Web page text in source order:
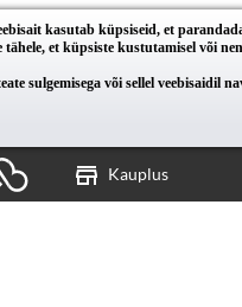
kasutab küpsiseid, et
tähele, et küpsiste kustutamisel või
sulgemisega või sellel veebisaidil
Kauplus